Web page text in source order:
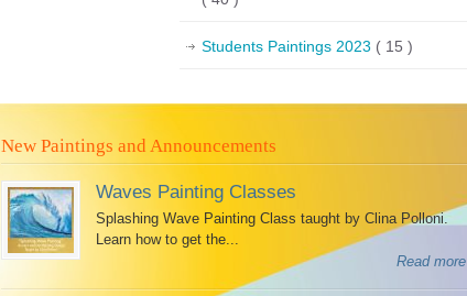
Students Paintings 2023 ( 15 )
New Paintings and Announcements
Waves Painting Classes
Splashing Wave Painting Class taught by Clina Polloni.
Learn how to get the...
Read more